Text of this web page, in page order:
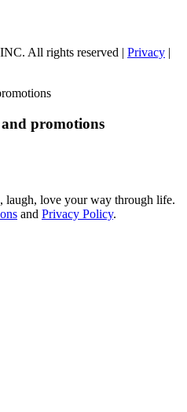
All rights reserved | Privacy |
promotions
laugh, love your way through life.
and Privacy Policy.